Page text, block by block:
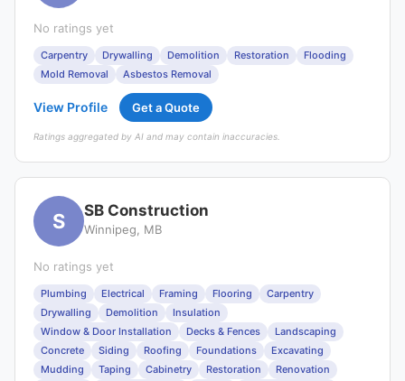
No ratings yet
Carpentry Drywalling Demolition Restoration
Flooding
Mold Removal
Asbestos Removal
View Profile Get a Quote
Ratings aggregated by AI and may contain inaccuracies.
S SB Construction
Winnipeg, MB
No ratings yet
Plumbing Electrical Framing Flooring
Carpentry
Drywalling
Demolition
Insulation
Window & Door Installation
Decks & Fences
Landscaping
Concrete
Siding Roofing Foundations
Excavating
Mudding
Taping Cabinetry Restoration
Renovation